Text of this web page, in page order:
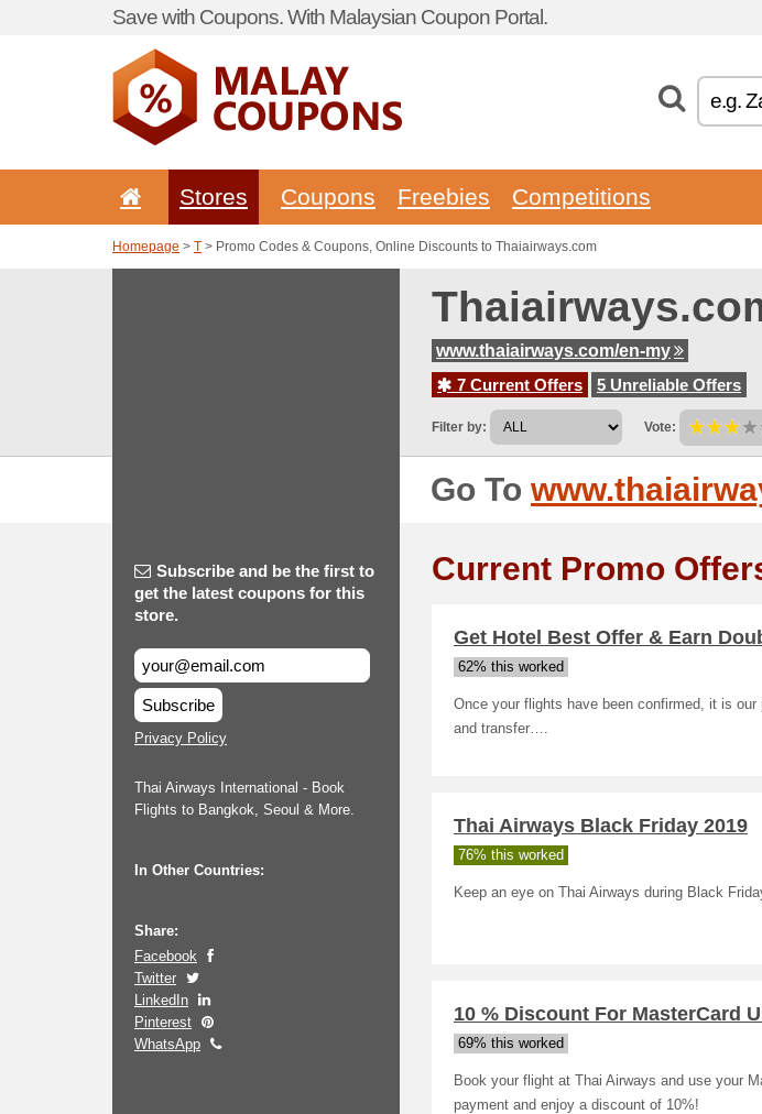
Save with Coupons. With Malaysian Coupon Portal.
Stores Coupons Freebies Competitions
Homepage > T > Promo Codes & Coupons, Online Discounts to Thaiairways.com
www.thaiairways.com/en-my
7 Current Offers
5 Unreliable Offers
Filter by: Vote:
Go To
Subscribe and be the first to
get the latest coupons for this
store.
Subscribe
Privacy Policy
Thai Airways International - Book
Flights to Bangkok, Seoul & More.
In Other Countries:
Share:
Facebook
Twitter
LinkedIn
Pinterest
WhatsApp
Current Promo
Get Hotel Best Offer & Earn
62% this worked
Once your flights have been confirmed, it is
and transfer….
Thai Airways Black Friday 2019
76% this worked
Keep an eye on Thai Airways during Black
10 % Discount For MasterCard
69% this worked
Book your flight at Thai Airways and use your
payment and enjoy a discount of 10%!